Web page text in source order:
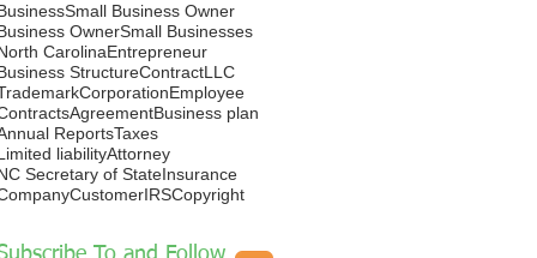
Small Business Owner
OwnerSmall Businesses
CarolinaEntrepreneur
StructureContractLLC
CorporationEmployee
AgreementBusiness plan
ReportsTaxes
liabilityAttorney
Secretary of StateInsurance
CustomerIRSCopyright